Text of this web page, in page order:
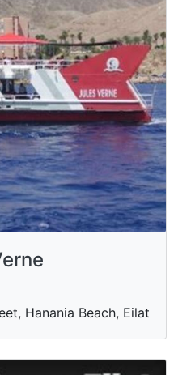
Hanania Beach, Eilat